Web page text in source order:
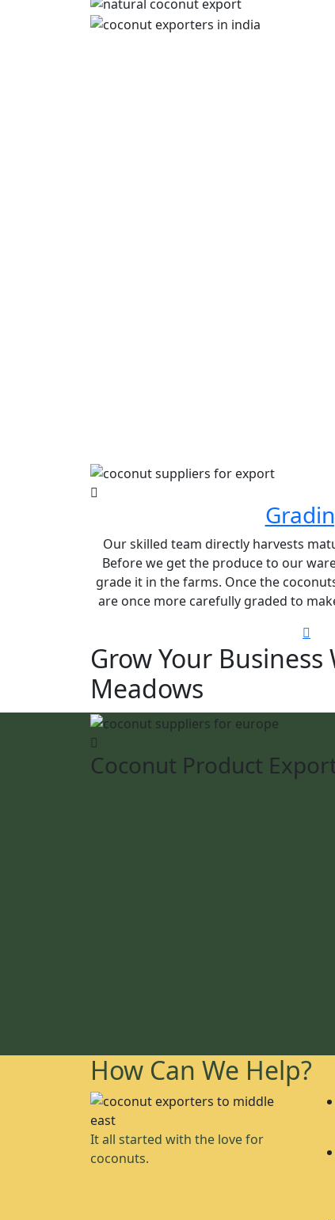
Our skilled team directly harvests
Before we get the produce to our
grade it in the farms. Once the
are once more carefully graded to
Grow Your
Meadows
Coconut Product
How Can We Help?
It all started with the love for
coconuts.